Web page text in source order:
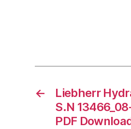
←
Liebherr
S.N
PDF